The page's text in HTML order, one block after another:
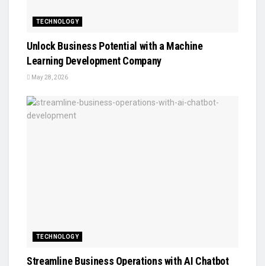
TECHNOLOGY
Unlock Business Potential with a Machine
Learning Development Company
May 28, 2026
TECHNOLOGY
Streamline Business Operations with AI Chatbot